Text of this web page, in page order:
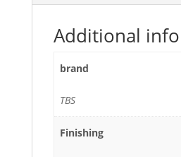
Additional
brand
TBS
Finishing